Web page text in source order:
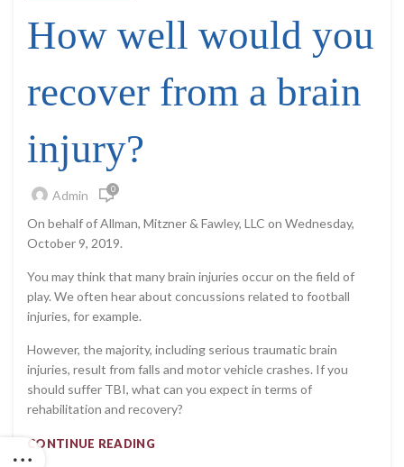
How well would you
recover from a brain
injury?
Admin 0
On behalf of Allman, Mitzner & Fawley, LLC on Wednesday,
October 9, 2019.
You may think that many brain injuries occur on the field of
play. We often hear about concussions related to football
injuries, for example.
However, the majority, including serious traumatic brain
injuries, result from falls and motor vehicle crashes. If you
should suffer TBI, what can you expect in terms of
rehabilitation and recovery?
CONTINUE READING